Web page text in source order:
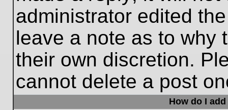
administrator edited
leave a note as to why
their own discretion.
cannot delete a post
How do I